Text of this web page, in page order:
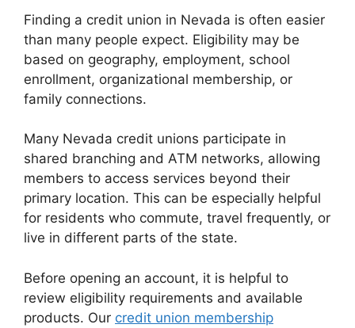
Finding a credit union in Nevada is often easier
than many people expect. Eligibility may be
based on geography, employment, school
enrollment, organizational membership, or
family connections.
Many Nevada credit unions participate in
shared branching and ATM networks, allowing
members to access services beyond their
primary location. This can be especially helpful
for residents who commute, travel frequently, or
live in different parts of the state.
Before opening an account, it is helpful to
review eligibility requirements and available
products. Our credit union membership